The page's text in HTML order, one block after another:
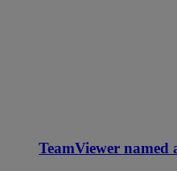
TeamViewer named